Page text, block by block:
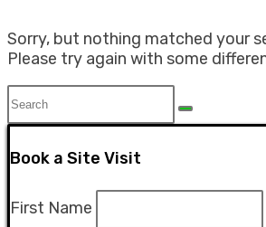
Sorry, but nothing matched your
Please try again with some
Book a Site Visit
First Name